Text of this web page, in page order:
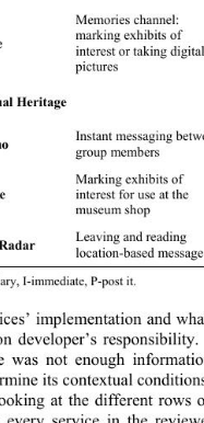
Memories channel:
marking exhibits of
interest or taking
pictures
Heritage
Instant messaging between
group members
I
Marking exhibits  of
interest for use at the
museum shop
D
Leaving and reading
location-based
I-im mediate, P-post it.
implementation and
developer’s
was not enough informa
its contextual
at the different rows